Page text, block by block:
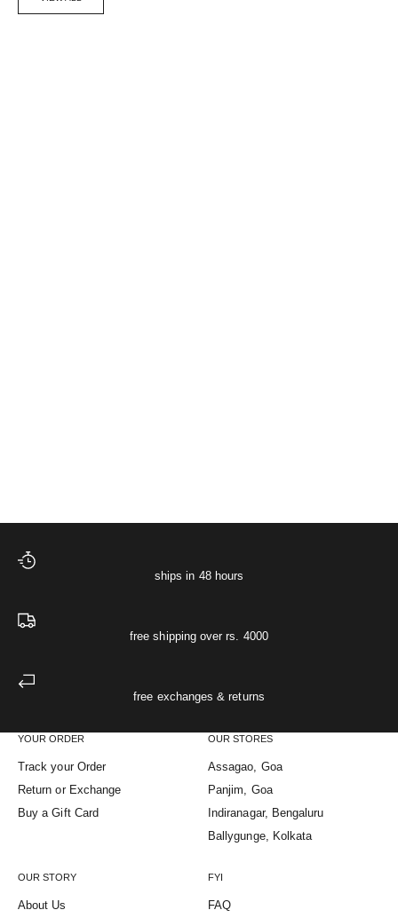
ships in 48 hours
free shipping over rs. 4000
free exchanges & returns
YOUR ORDER
Track your Order
Return or Exchange
Buy a Gift Card
OUR STORES
Assagao, Goa
Panjim, Goa
Indiranagar, Bengaluru
Ballygunge, Kolkata
OUR STORY
About Us
FYI
FAQ